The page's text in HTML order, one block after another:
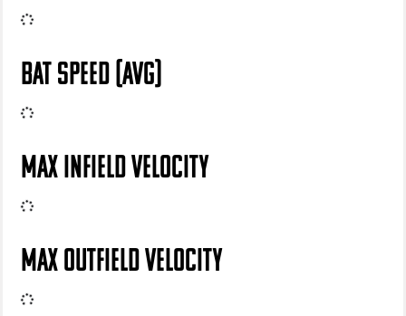
BAT SPEED (AVG)
MAX INFIELD VELOCITY
MAX OUTFIELD VELOCITY